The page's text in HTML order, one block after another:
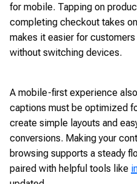
for mobile. Tapping on
completing checkout takes
makes it easier for
without switching devices.
A mobile-first experience
captions must be optimized
create simple layouts and
conversions. Making your
browsing supports a steady
paired with helpful tools like